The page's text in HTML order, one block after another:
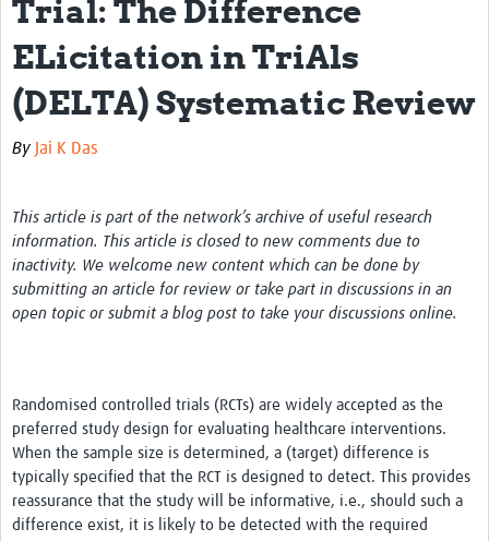
Trial: The Difference
ELicitation in TriAls
(DELTA) Systematic Review
By Jai K Das
This article is part of the network’s archive of useful research
information. This article is closed to new comments due to
inactivity. We welcome new content which can be done by
submitting an article for review or take part in discussions in an
open topic or submit a blog post to take your discussions online.
Randomised controlled trials (RCTs) are widely accepted as the
preferred study design for evaluating healthcare interventions.
When the sample size is determined, a (target) difference is
typically specified that the RCT is designed to detect. This provides
reassurance that the study will be informative, i.e., should such a
difference exist, it is likely to be detected with the required